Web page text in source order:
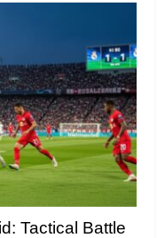
Tactical Battle